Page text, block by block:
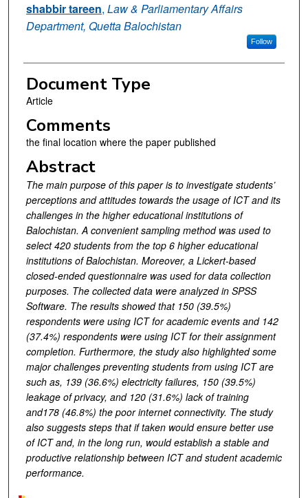
shabbir tareen, Law & Parliamentary Affairs
Department, Quetta Balochistan
Follow
Document Type
Article
Comments
the final location where the paper published
Abstract
The main purpose of this paper is to investigate students’
perceptions and attitudes towards the usage of ICT and its
challenges in the higher educational institutions of
Balochistan. A convenient sampling method was used to
select 420 students from the top 6 higher educational
institutions of Balochistan. Moreover, a Lickert-based
closed-ended questionnaire was used for data collection
purposes. The collected data were analyzed in SPSS
Software. The results showed that 150 (39.5%)
respondents were using ICT for academic events and 142
(37.4%) respondents were using ICT for their assignment
completion. Furthermore, the study also highlighted some
major challenges preventing students from using ICT are
such as, 139 (36.6%) electricity failures, 150 (39.5%)
leakage of privacy, and 120 (31.6%) lack of training
and178 (46.8%) the poor internet connectivity. The study
also suggests steps that if taken would ensure better use
of ICT and, in the long run, would establish a stable and
productive relationship between ICT and student academic
performance.